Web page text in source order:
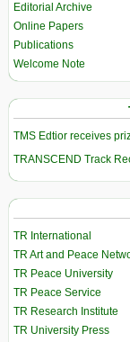
Editorial Archive
Online Papers
Publications
Welcome Note
TMS Edtior receives
TRANSCEND Track
TR International
TR Art and Peace
TR Peace University
TR Peace Service
TR Research Institute
TR University Press